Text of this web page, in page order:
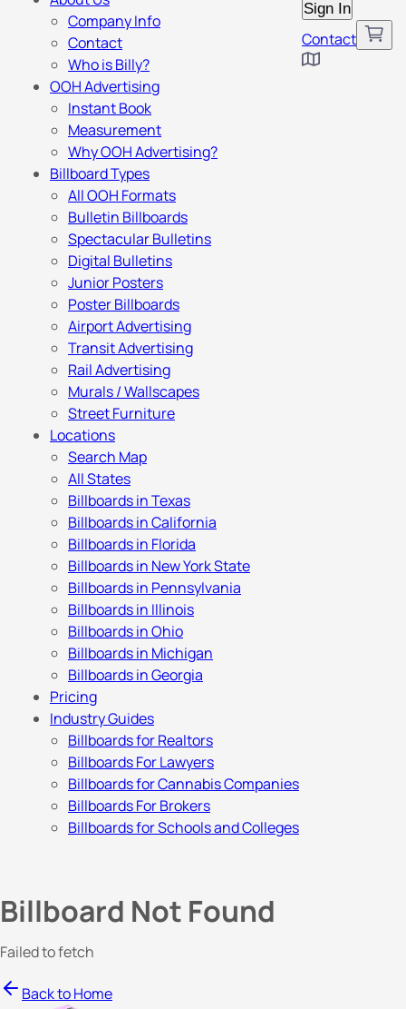
Sign In
Contact
Company Info
Contact
Who is Billy?
OOH Advertising
Instant Book
Measurement
Why OOH Advertising?
Billboard Types
All OOH Formats
Bulletin Billboards
Spectacular Bulletins
Digital Bulletins
Junior Posters
Poster Billboards
Airport Advertising
Transit Advertising
Rail Advertising
Murals / Wallscapes
Street Furniture
Locations
Search Map
All States
Billboards in Texas
Billboards in California
Billboards in Florida
Billboards in New York State
Billboards in Pennsylvania
Billboards in Illinois
Billboards in Ohio
Billboards in Michigan
Billboards in Georgia
Pricing
Industry Guides
Billboards for Realtors
Billboards For Lawyers
Billboards for Cannabis Companies
Billboards For Brokers
Billboards for Schools and Colleges
Billboard Not Found
Failed to fetch
Back to Home